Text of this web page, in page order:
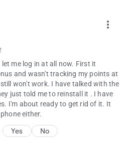
more_vert
me log in at all now. First it
and wasn't tracking my points at
won't work. I have talked with the
just told me to reinstall it . I have
I'm about ready to get rid of it. It
either.
Yes No